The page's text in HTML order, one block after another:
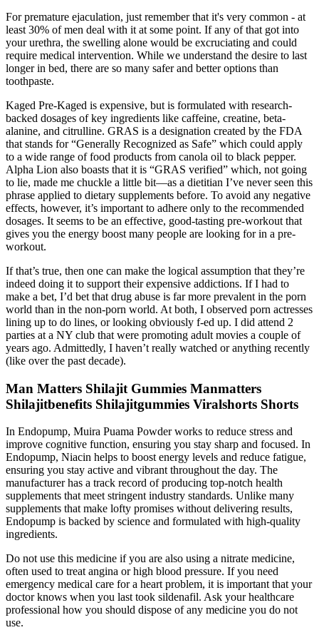
For premature ejaculation, just remember that it's very common - at
least 30% of men deal with it at some point. If any of that got into
your urethra, the swelling alone would be excruciating and could
require medical intervention. While we understand the desire to last
longer in bed, there are so many safer and better options than
toothpaste.
Kaged Pre-Kaged is expensive, but is formulated with research-
backed dosages of key ingredients like caffeine, creatine, beta-
alanine, and citrulline. GRAS is a designation created by the FDA
that stands for “Generally Recognized as Safe” which could apply
to a wide range of food products from canola oil to black pepper.
Alpha Lion also boasts that it is “GRAS verified” which, not going
to lie, made me chuckle a little bit—as a dietitian I’ve never seen this
phrase applied to dietary supplements before. To avoid any negative
effects, however, it’s important to adhere only to the recommended
dosages. It seems to be an effective, good-tasting pre-workout that
gives you the energy boost many people are looking for in a pre-
workout.
If that’s true, then one can make the logical assumption that they’re
indeed doing it to support their expensive addictions. If I had to
make a bet, I’d bet that drug abuse is far more prevalent in the porn
world than in the non-porn world. At both, I observed porn actresses
lining up to do lines, or looking obviously f-ed up. I did attend 2
parties at a NY club that were promoting adult movies a couple of
years ago. Admittedly, I haven’t really watched or anything recently
(like over the past decade).
Man Matters Shilajit Gummies Manmatters
Shilajitbenefits Shilajitgummies Viralshorts Shorts
In Endopump, Muira Puama Powder works to reduce stress and
improve cognitive function, ensuring you stay sharp and focused. In
Endopump, Niacin helps to boost energy levels and reduce fatigue,
ensuring you stay active and vibrant throughout the day. The
manufacturer has a track record of producing top-notch health
supplements that meet stringent industry standards. Unlike many
supplements that make lofty promises without delivering results,
Endopump is backed by science and formulated with high-quality
ingredients.
Do not use this medicine if you are also using a nitrate medicine,
often used to treat angina or high blood pressure. If you need
emergency medical care for a heart problem, it is important that your
doctor knows when you last took sildenafil. Ask your healthcare
professional how you should dispose of any medicine you do not
use.